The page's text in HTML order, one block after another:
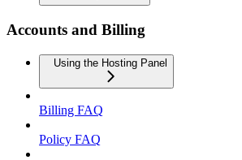
Accounts and Billing
Using the Hosting Panel
Billing FAQ
Policy FAQ